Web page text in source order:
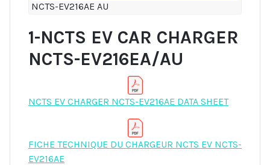
NCTS-EV216AE AU
1-NCTS EV CAR CHARGER
NCTS-EV216EA/AU
NCTS EV CHARGER NCTS-EV216AE DATA SHEET
FICHE TECHNIQUE DU CHARGEUR NCTS EV NCTS-
EV216AE